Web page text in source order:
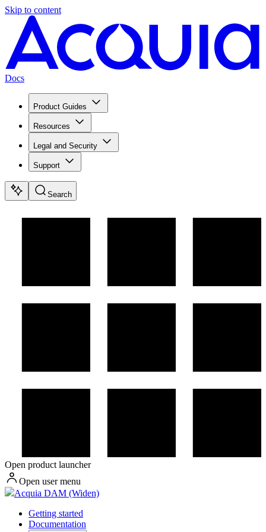
Skip to content
Docs
Product Guides
Resources
Legal and Security
Support
Search
Open product launcher
Open user menu
Acquia DAM (Widen)
Getting started
Documentation